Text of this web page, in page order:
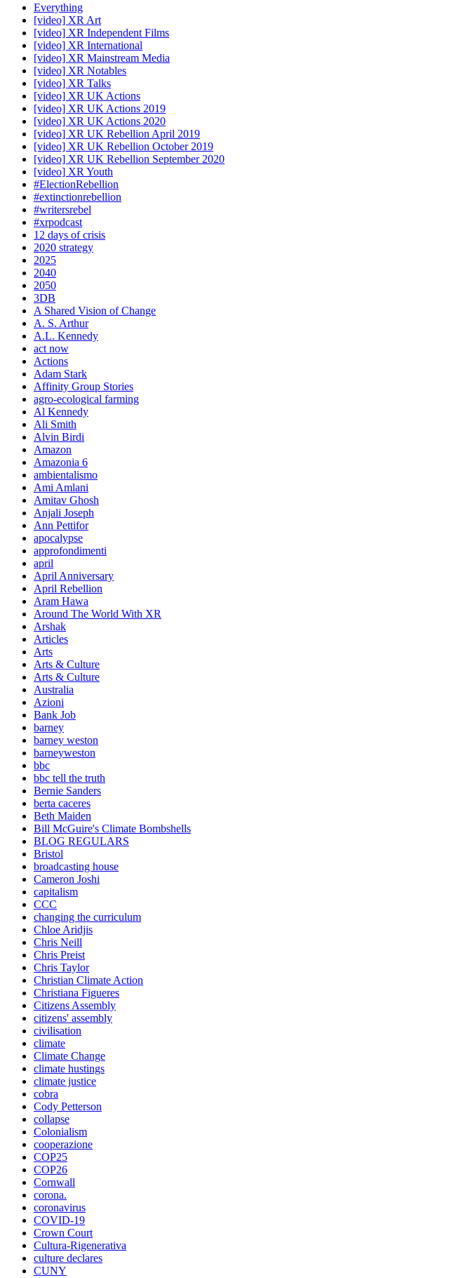
Everything
[video] XR Art
[video] XR Independent Films
[video] XR International
[video] XR Mainstream Media
[video] XR Notables
[video] XR Talks
[video] XR UK Actions
[video] XR UK Actions 2019
[video] XR UK Actions 2020
[video] XR UK Rebellion April 2019
[video] XR UK Rebellion October 2019
[video] XR UK Rebellion September 2020
[video] XR Youth
#ElectionRebellion
#extinctionrebellion
#writersrebel
#xrpodcast
12 days of crisis
2020 strategy
2025
2040
2050
3DB
A Shared Vision of Change
A. S. Arthur
A.L. Kennedy
act now
Actions
Adam Stark
Affinity Group Stories
agro-ecological farming
Al Kennedy
Ali Smith
Alvin Birdi
Amazon
Amazonia 6
ambientalismo
Ami Amlani
Amitav Ghosh
Anjali Joseph
Ann Pettifor
apocalypse
approfondimenti
april
April Anniversary
April Rebellion
Aram Hawa
Around The World With XR
Arshak
Articles
Arts
Arts & Culture
Arts & Culture
Australia
Azioni
Bank Job
barney
barney weston
barneyweston
bbc
bbc tell the truth
Bernie Sanders
berta caceres
Beth Maiden
Bill McGuire's Climate Bombshells
BLOG REGULARS
Bristol
broadcasting house
Cameron Joshi
capitalism
CCC
changing the curriculum
Chloe Aridjis
Chris Neill
Chris Preist
Chris Taylor
Christian Climate Action
Christiana Figueres
Citizens Assembly
citizens' assembly
civilisation
climate
Climate Change
climate hustings
climate justice
cobra
Cody Petterson
collapse
Colonialism
cooperazione
COP25
COP26
Cornwall
corona.
coronavirus
COVID-19
Crown Court
Cultura-Rigenerativa
culture declares
CUNY